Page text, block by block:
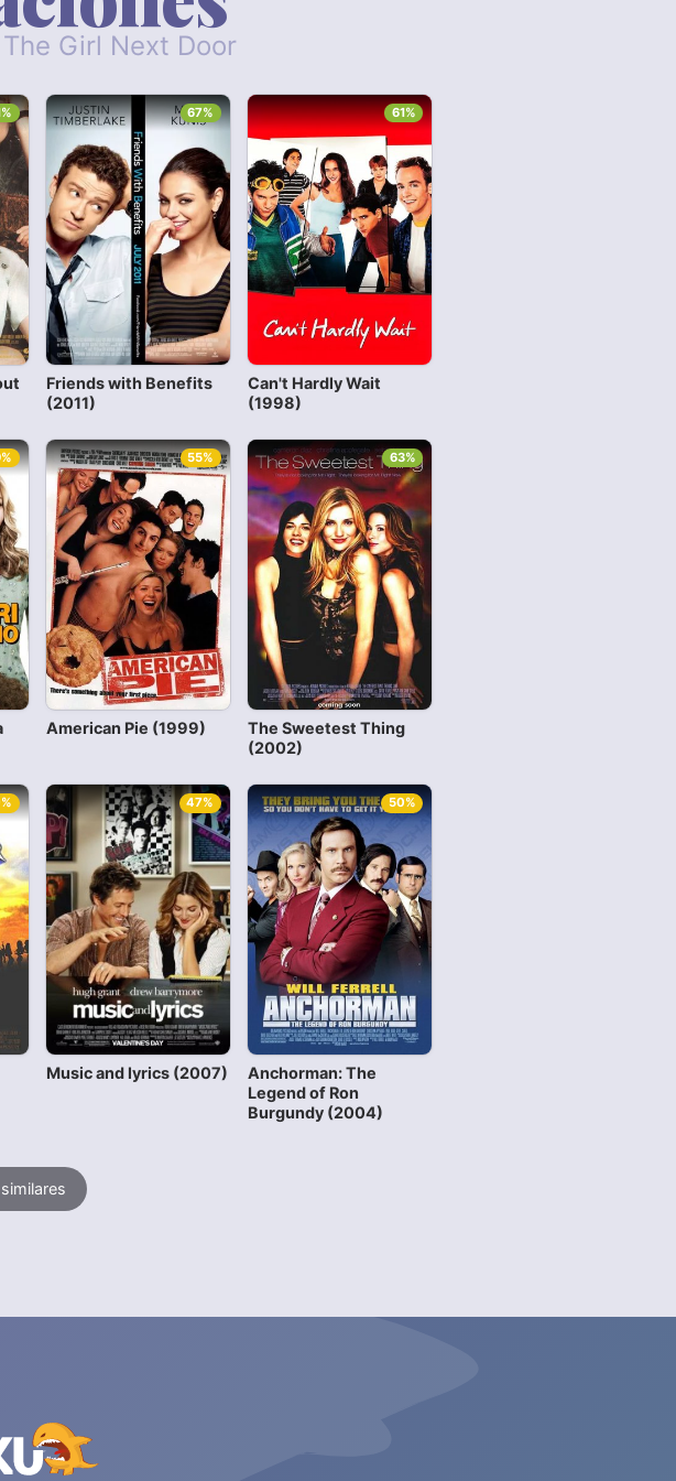
Girl Next Door
Friends with Benefits
(2011)
67%
Can't Hardly Wait
(1998)
61%
American Pie (1999)
55%
The Sweetest Thing
(2002)
63%
Music and lyrics (2007)
47%
Anchorman: The
Legend of Ron
Burgundy (2004)
50%